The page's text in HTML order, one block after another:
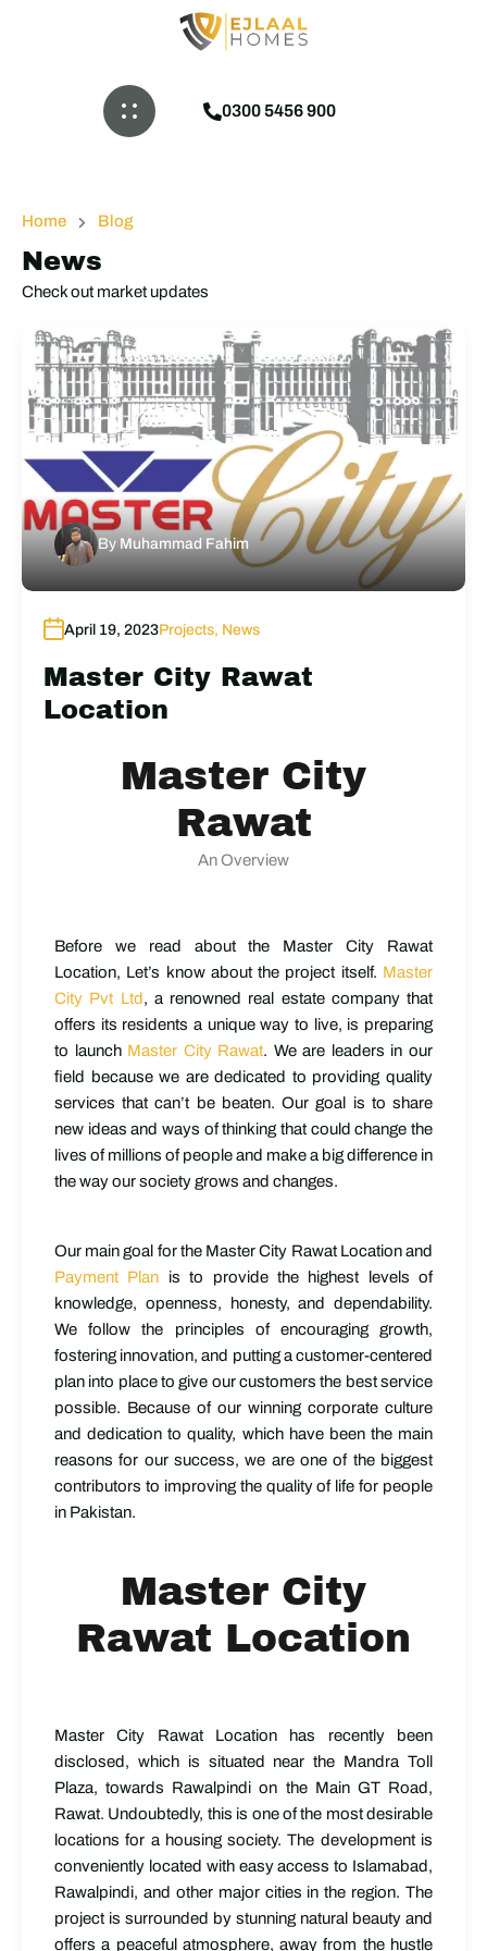
0300 5456 900
Home Blog
News
Check out market updates
By Muhammad Fahim
April 19, 2023Projects, News
Master City Rawat
Location
Master City
Rawat
An Overview
Before we read about the Master City Rawat
Location, Let’s know about the project itself. Master
City Pvt Ltd, a renowned real estate company that
offers its residents a unique way to live, is preparing
to launch Master City Rawat. We are leaders in our
field because we are dedicated to providing quality
services that can’t be beaten. Our goal is to share
new ideas and ways of thinking that could change the
lives of millions of people and make a big difference in
the way our society grows and changes.
Our main goal for the Master City Rawat Location and
Payment Plan is to provide the highest levels of
knowledge, openness, honesty, and dependability.
We follow the principles of encouraging growth,
fostering innovation, and putting a customer-centered
plan into place to give our customers the best service
possible. Because of our winning corporate culture
and dedication to quality, which have been the main
reasons for our success, we are one of the biggest
contributors to improving the quality of life for people
in Pakistan.
Master City
Rawat Location
Master City Rawat Location has recently been
disclosed, which is situated near the Mandra Toll
Plaza, towards Rawalpindi on the Main GT Road,
Rawat. Undoubtedly, this is one of the most desirable
locations for a housing society. The development is
conveniently located with easy access to Islamabad,
Rawalpindi, and other major cities in the region. The
project is surrounded by stunning natural beauty and
offers a peaceful atmosphere, away from the hustle